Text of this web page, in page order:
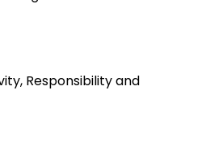
Responsibility and